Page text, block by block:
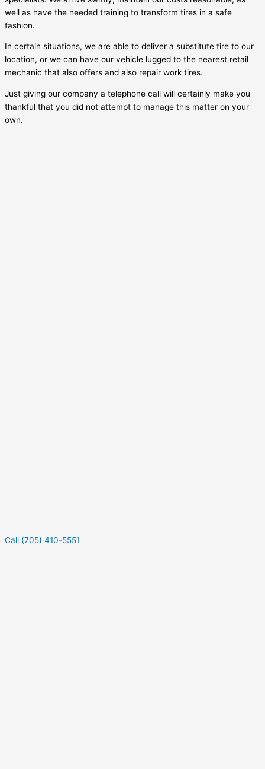
well as have the needed training to transform tires in a safe
fashion.
In certain situations, we are able to deliver a substitute tire to our
location, or we can have our vehicle lugged to the nearest retail
mechanic that also offers and also repair work tires.
Just giving our company a telephone call will certainly make you
thankful that you did not attempt to manage this matter on your
own.
Call (705) 410-5551